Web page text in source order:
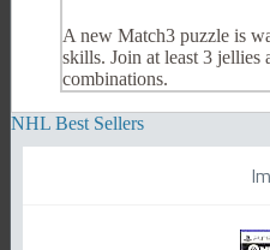
A new Match3 puzzle is
skills. Join at least 3 jellies
combinations.
NHL Best Sellers